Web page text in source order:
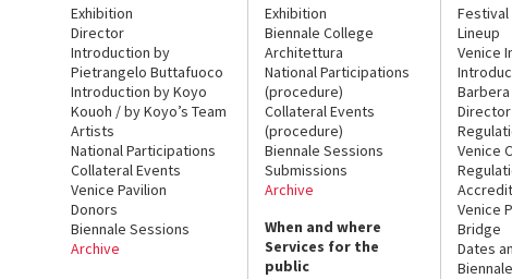
Exhibition
Director
Introduction by
Pietrangelo Buttafuoco
Introduction by Koyo
Kouoh / by Koyo’s Team
Artists
National Participations
Collateral Events
Venice Pavilion
Donors
Biennale Sessions
Archive
Exhibition
Biennale College
Architettura
National Participations
(procedure)
Collateral Events
(procedure)
Biennale Sessions
Submissions
Archive
When and where
Services for the
public
Festival
Lineup
Venice
Barbera
Director
Venice
Venice
Bridge
Dates